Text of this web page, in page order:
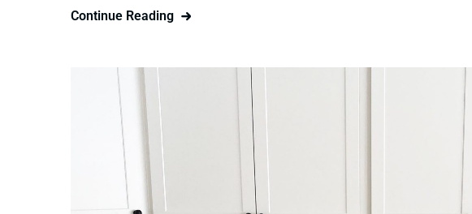
Continue Reading